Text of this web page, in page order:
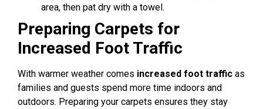
area, then pat dry with a towel.
Preparing Carpets for
Increased Foot Traffic
With warmer weather comes increased foot traffic as
families and guests spend more time indoors and
outdoors. Preparing your carpets ensures they stay